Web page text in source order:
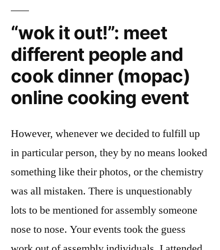
“wok it out!”: meet
different people and
cook dinner (mopac)
online cooking event
However, whenever we decided to fulfill up
in particular person, they by no means looked
something like their photos, or the chemistry
was all mistaken. There is unquestionably
lots to be mentioned for assembly someone
nose to nose. Your events took the guess